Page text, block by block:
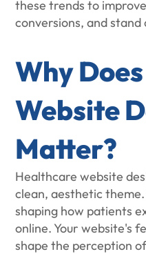
these trends to
conversions, and
Why
Website
Matter?
Healthcare website
clean, aesthetic
shaping how patients
online. Your website's
shape the perception